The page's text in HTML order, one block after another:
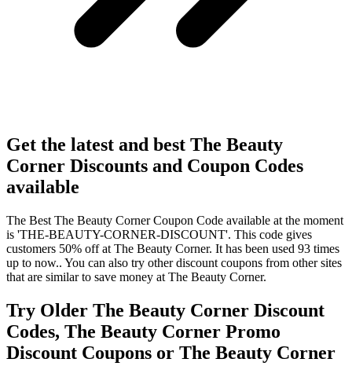
Get the latest and best The Beauty
Corner Discounts and Coupon Codes
available
The Best The Beauty Corner Coupon Code available at the moment
is 'THE-BEAUTY-CORNER-DISCOUNT'. This code gives
customers 50% off at The Beauty Corner. It has been used 93 times
up to now.. You can also try other discount coupons from other sites
that are similar to save money at The Beauty Corner.
Try Older The Beauty Corner Discount
Codes, The Beauty Corner Promo
Discount Coupons or The Beauty Corner